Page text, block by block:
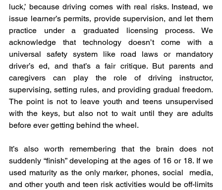
luck,’ because driving comes with real risks. Instead, we
issue learner’s permits, provide supervision, and let them
practice under a graduated licensing process. We
acknowledge that technology doesn’t come with a
universal safety system like road laws or mandatory
driver’s ed, and that’s a fair critique. But parents and
caregivers can play the role of driving instructor,
supervising, setting rules, and providing gradual freedom.
The point is not to leave youth and teens unsupervised
with the keys, but also not to wait until they are adults
before ever getting behind the wheel.
It’s also worth remembering that the brain does not
suddenly “finish” developing at the ages of 16 or 18. If we
used maturity as the only marker, phones, social  media,
and other youth and teen risk activities would be off-limits